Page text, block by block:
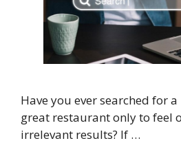
Have you ever searched for
great restaurant only to feel
irrelevant results? If …